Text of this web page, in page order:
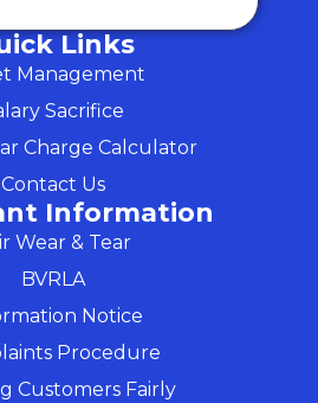
Links
Management
Sacrifice
Charge Calculator
Contact Us
Information
Wear & Tear
BVRLA
Notice
Procedure
Customers Fairly